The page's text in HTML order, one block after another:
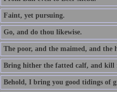
Faint, yet pursuing.
Go, and do thou likewise.
The poor, and the maimed, and the
Bring hither the fatted calf, and kill
Behold, I bring you good tidings of